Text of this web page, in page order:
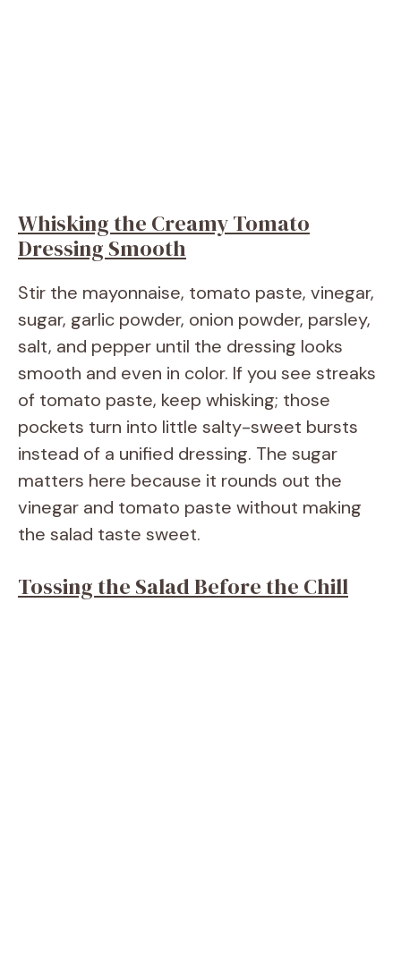
Whisking the Creamy Tomato
Dressing Smooth
Stir the mayonnaise, tomato paste, vinegar,
sugar, garlic powder, onion powder, parsley,
salt, and pepper until the dressing looks
smooth and even in color. If you see streaks
of tomato paste, keep whisking; those
pockets turn into little salty-sweet bursts
instead of a unified dressing. The sugar
matters here because it rounds out the
vinegar and tomato paste without making
the salad taste sweet.
Tossing the Salad Before the Chill